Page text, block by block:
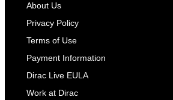
About Us
Privacy Policy
Terms of Use
Payment Information
Dirac Live EULA
Work at Dirac